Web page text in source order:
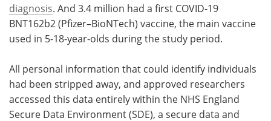
diagnosis. And 3.4 million had a first COVID-19
BNT162b2 (Pfizer–BioNTech) vaccine, the main vaccine
used in 5-18-year-olds during the study period.
All personal information that could identify individuals
had been stripped away, and approved researchers
accessed this data entirely within the NHS England
Secure Data Environment (SDE), a secure data and